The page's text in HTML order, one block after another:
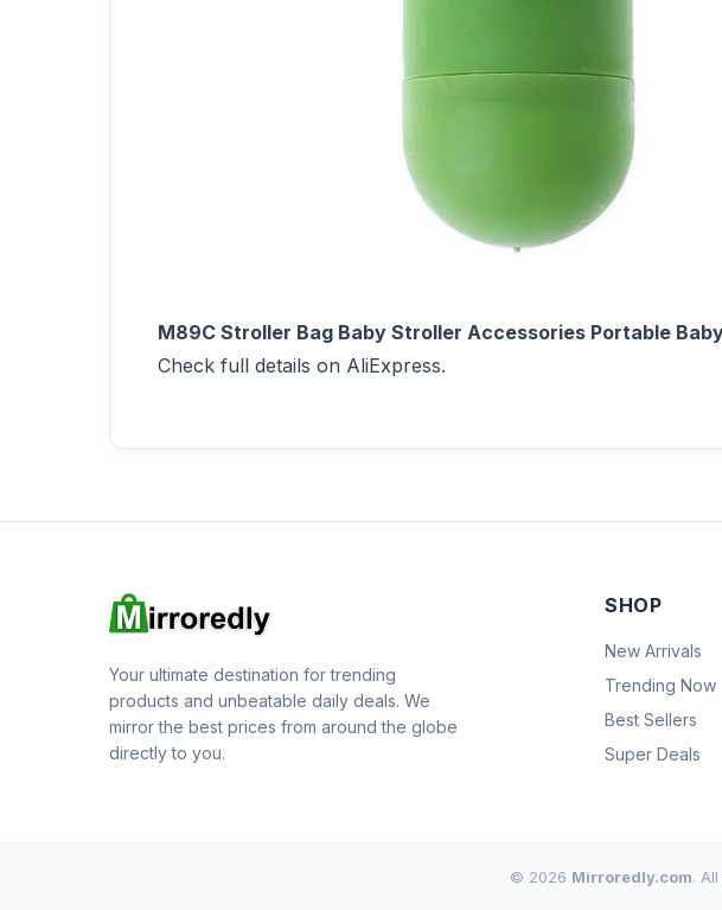
M89C Stroller Bag Baby Stroller Accessories Portable
Check full details on AliExpress.
Your ultimate destination for trending
products and unbeatable daily deals. We
mirror the best prices from around the globe
directly to you.
SHOP
New Arrivals
Trending Now
Best Sellers
Super Deals
© 2026 Mirroredly.com.